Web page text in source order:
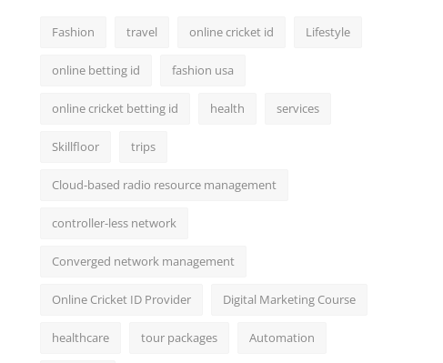
Fashion travel online cricket id Lifestyle
online betting id fashion usa
online cricket betting id health services
Skillfloor trips
Cloud-based radio resource management
controller-less network
Converged network management
Online Cricket ID Provider Digital Marketing Course
healthcare tour packages Automation